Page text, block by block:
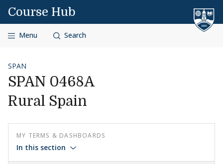
Skip to content
Course Hub
Menu Search
SPAN
SPAN 0468A
Rural Spain
MY TERMS & DASHBOARDS
In this section